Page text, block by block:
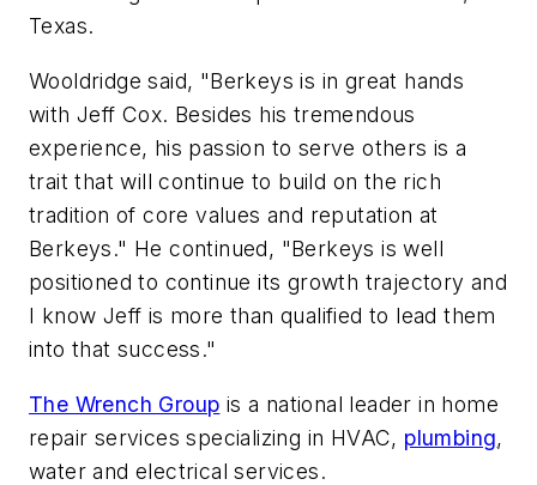
Texas.
Wooldridge said, "Berkeys is in great hands
with Jeff Cox. Besides his tremendous
experience, his passion to serve others is a
trait that will continue to build on the rich
tradition of core values and reputation at
Berkeys." He continued, "Berkeys is well
positioned to continue its growth trajectory and
I know Jeff is more than qualified to lead them
into that success."
The Wrench Group is a national leader in home
repair services specializing in HVAC, plumbing,
water and electrical services.